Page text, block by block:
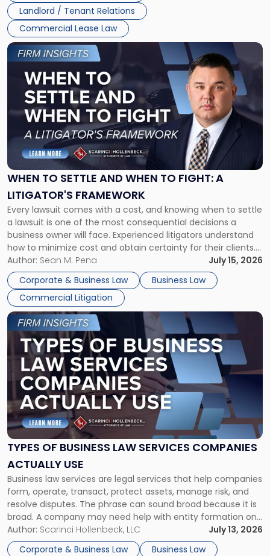
Landlord / Tenant Relations
Commercial Lease Law
WHEN TO SETTLE AND WHEN TO FIGHT: A
LITIGATOR'S FRAMEWORK
Every lawsuit comes with a cost, and knowing when to settle
a lawsuit is one of the most consequential decisions a
business owner will face. Experienced litigators understand
how to minimize cost and obtain certainty for their clients.
For many business owners, the decision is viewed almost
entirely through a financial lens: What will it cost […]
Author: Sean M. Pena
July 15, 2026
Corporate & Business Law
Business Law
Commercial Litigation
Link
to
post
-
"When
Settle
and
When
Fight:
A
Litigator's
Framework"
TYPES OF BUSINESS LAW SERVICES COMPANIES
ACTUALLY USE
Business law services are legal services that help companies
form, operate, transact, protect assets, manage risk, and
resolve disputes. The phrase can sound broad because it is
broad. A company may need help with entity formation one
month, contract review the next, a commercial lease after
that, and a business dispute later in the year. […]
Author: Scarinci Hollenbeck, LLC
July 13, 2026
Corporate & Business Law
Business Law
Link
to
post
with
title
-
"Types
of
Business
Law
Services
Actually
Use"